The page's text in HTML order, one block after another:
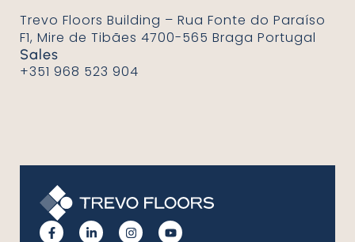
Trevo Floors Building – Rua Fonte do Paraíso
F1, Mire de Tibães 4700-565 Braga Portugal
Sales
+351 968 523 904